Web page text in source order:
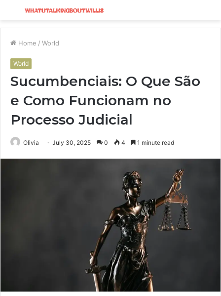
Menu
Home / World
World
Sucumbenciais: O Que São
e Como Funcionam no
Processo Judicial
Olivia July 30, 2025 0 4 1 minute read